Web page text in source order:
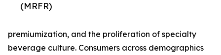
(MRFR)
premiumization, and the proliferation of specialty
beverage culture. Consumers across demographics